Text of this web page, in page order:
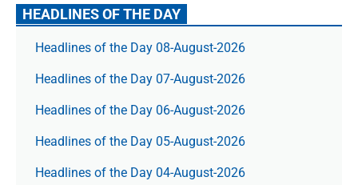
HEADLINES OF THE DAY
Headlines of the Day 08-August-2026
Headlines of the Day 07-August-2026
Headlines of the Day 06-August-2026
Headlines of the Day 05-August-2026
Headlines of the Day 04-August-2026